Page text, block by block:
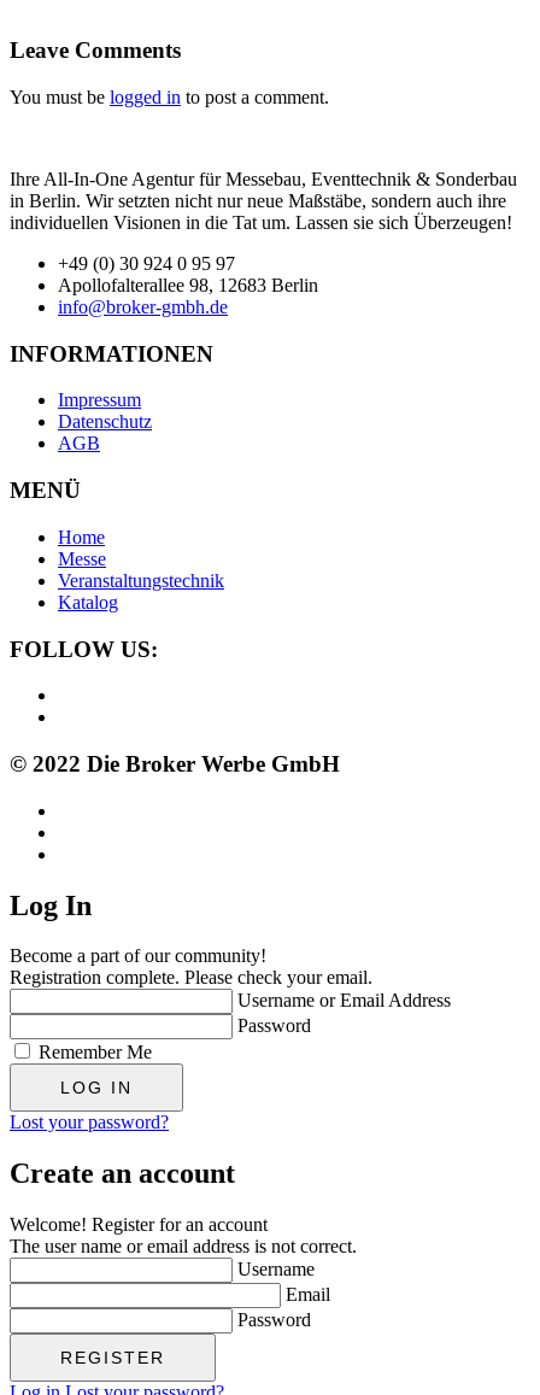
Leave Comments
You must be logged in to post a comment.
Ihre All-In-One Agentur für Messebau, Eventtechnik & Sonderbau
in Berlin. Wir setzten nicht nur neue Maßstäbe, sondern auch ihre
individuellen Visionen in die Tat um. Lassen sie sich Überzeugen!
+49 (0) 30 924 0 95 97
Apollofalterallee 98, 12683 Berlin
info@broker-gmbh.de
INFORMATIONEN
Impressum
Datenschutz
AGB
MENÜ
Home
Messe
Veranstaltungstechnik
Katalog
FOLLOW US:
© 2022 Die Broker Werbe GmbH
Log In
Become a part of our community!
Registration complete. Please check your email.
Username or Email Address
Password
Remember Me
Lost your password?
Create an account
Welcome! Register for an account
The user name or email address is not correct.
Username
Email
Password